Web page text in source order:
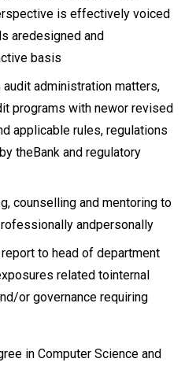
is effectively voiced
aredesigned and
basis
administration matters,
programs with newor revised
applicable rules, regulations
theBank and regulatory
counselling and mentoring to
andpersonally
to head of department
related tointernal
or governance requiring
in Computer Science and